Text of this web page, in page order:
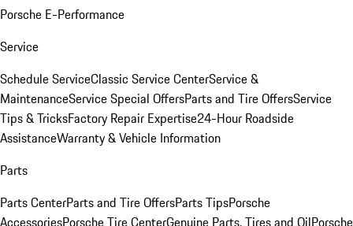
Porsche E-Performance
Service
Schedule ServiceClassic Service CenterService &
MaintenanceService Special OffersParts and Tire OffersService
Tips & TricksFactory Repair Expertise24-Hour Roadside
AssistanceWarranty & Vehicle Information
Parts
Parts CenterParts and Tire OffersParts TipsPorsche
AccessoriesPorsche Tire CenterGenuine Parts, Tires and OilPorsche